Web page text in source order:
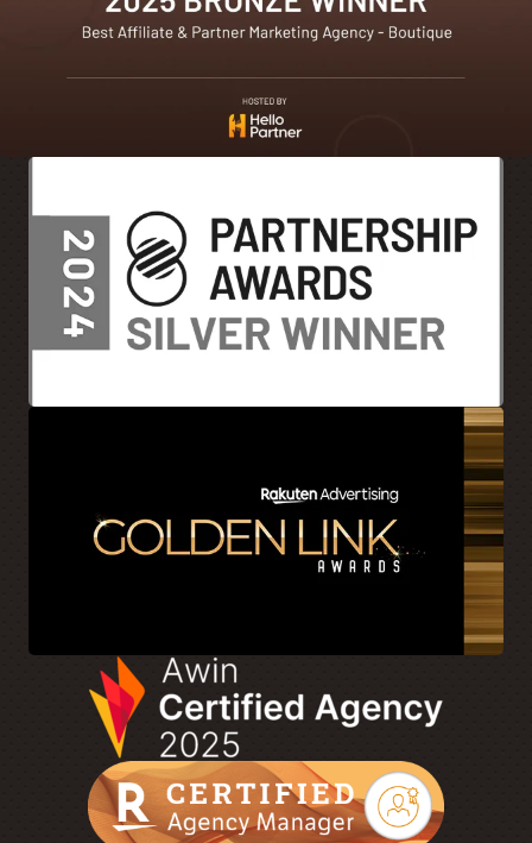
translates from when they found you, how they found
Talk to me about the importance of that onsite
experiencing a website as they scroll around and what
are some mistakes brands make when they build their
[00:05:57]We’ve all seen them. Sometimes they’re super
overlays. It’s hard to identify where to actually go find a
certain product. And I won’t keep diving into it, but what
are some mistakes brands make on that site when they
JA: I’m taking a step back for a second. I think
we just touched about it. Touch on it briefly. I think it goes
publishers talking with each other, but understanding
what they’re doing with other publishers as well. Because
that’s going to make that whole approach seamless for the
user, right?
[00:06:31]So understanding who they’re working with,